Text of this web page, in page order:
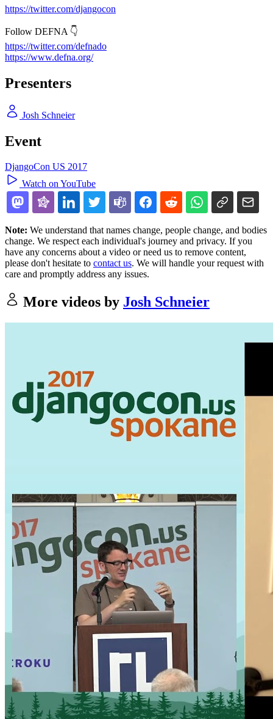
https://twitter.com/djangocon
Follow DEFNA 👇
https://twitter.com/defnado
https://www.defna.org/
Presenters
Josh Schneier
Event
DjangoCon US 2017
Watch on YouTube
Note: We understand that names change, people change, and bodies
change. We respect each individual's journey and privacy. If you
have any concerns about a video or need us to remove content,
please don't hesitate to contact us. We will handle your request with
care and promptly address any issues.
More videos by Josh Schneier